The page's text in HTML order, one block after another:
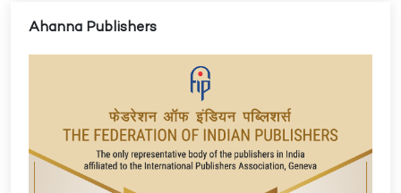
Ahanna Publishers